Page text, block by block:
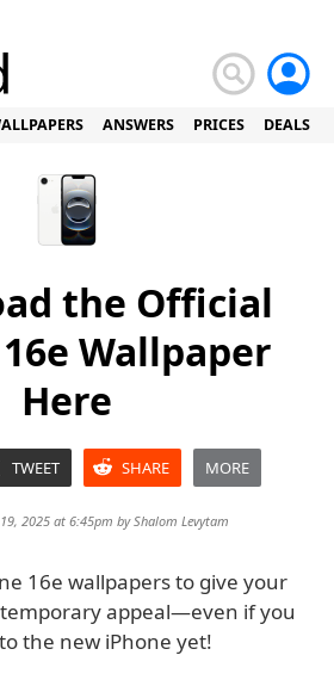
ANSWERS PRICES DEALS
the Official
Wallpaper
Here
TWEET SHARE MORE
2025 at 6:45pm byShalom Levytam
16e wallpapers to give your
appeal—even if you
the new iPhone yet!